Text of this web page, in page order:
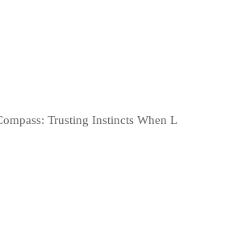
Trusting Instincts When L